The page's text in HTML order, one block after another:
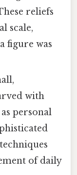
reliefs
scale,
figure was
with
personal
of daily